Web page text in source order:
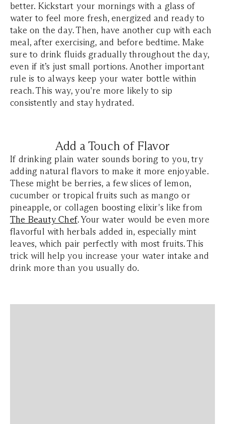
better. Kickstart your mornings with a glass of
water to feel more fresh, energized and ready to
take on the day. Then, have another cup with each
meal, after exercising, and before bedtime. Make
sure to drink fluids gradually throughout the day,
even if it’s just small portions. Another important
rule is to always keep your water bottle within
reach. This way, you're more likely to sip
consistently and stay hydrated.
Add a Touch of Flavor
If drinking plain water sounds boring to you, try
adding natural flavors to make it more enjoyable.
These might be berries, a few slices of lemon,
cucumber or tropical fruits such as mango or
pineapple, or collagen boosting elixir's like from
The Beauty Chef. Your water would be even more
flavorful with herbals added in, especially mint
leaves, which pair perfectly with most fruits. This
trick will help you increase your water intake and
drink more than you usually do.